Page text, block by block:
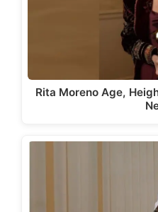
Rita Moreno Age,